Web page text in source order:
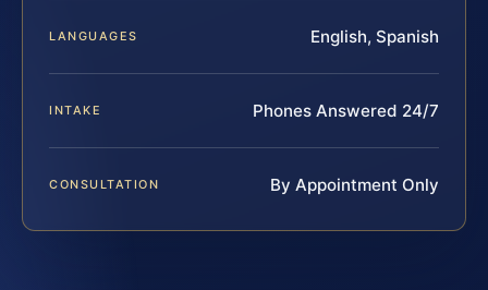
LANGUAGES English, Spanish
INTAKE Phones Answered 24/7
CONSULTATION By Appointment Only